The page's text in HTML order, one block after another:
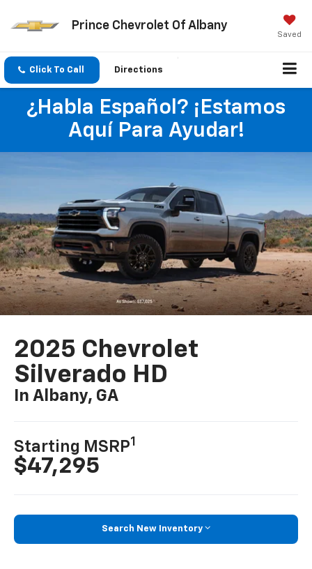
Prince Chevrolet Of Albany
Saved
Click To Call Directions
¿Habla Español? ¡Estamos
Aquí Para Ayudar!
2025 Chevrolet
Silverado HD
In Albany, GA
Starting MSRP1
$47,295
Search New Inventory